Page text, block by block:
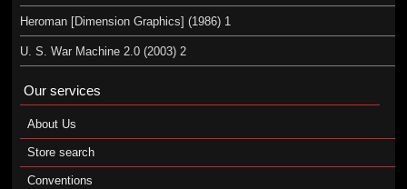
Heroman [Dimension Graphics] (1986) 1
U. S. War Machine 2.0 (2003) 2
Our services
About Us
Store search
Conventions